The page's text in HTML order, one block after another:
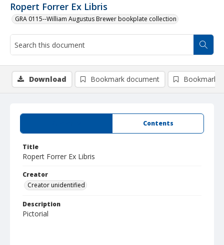
Ropert Forrer Ex Libris
GRA 0115--William Augustus Brewer bookplate collection
Contents
Title
Ropert Forrer Ex Libris
Creator
Creator unidentified
Description
Pictorial
Download Bookmark document Bookmark